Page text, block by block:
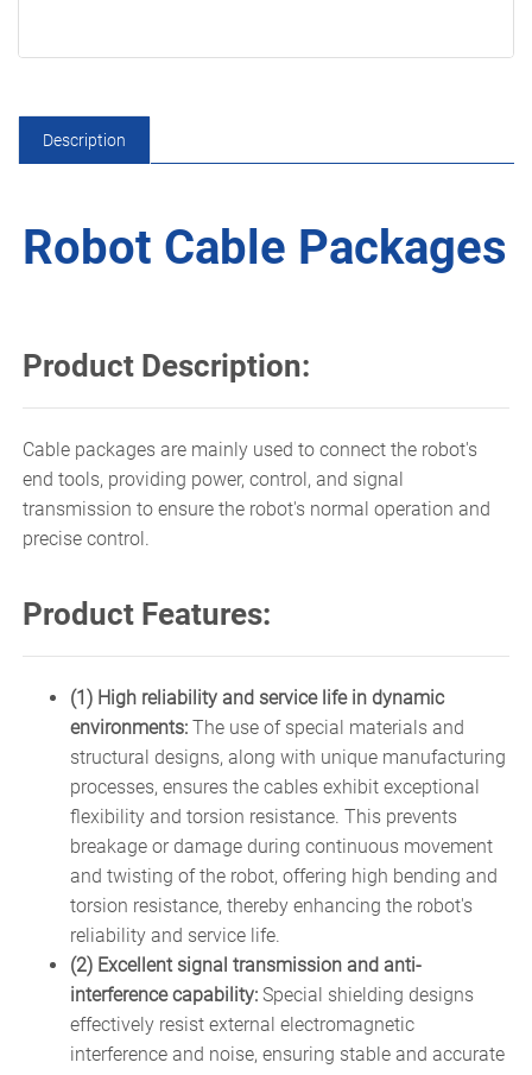
Description
Robot Cable Packages
Product Description:
Cable packages are mainly used to connect the robot's
end tools, providing power, control, and signal
transmission to ensure the robot's normal operation and
precise control.
Product Features:
(1) High reliability and service life in dynamic
environments: The use of special materials and
structural designs, along with unique manufacturing
processes, ensures the cables exhibit exceptional
flexibility and torsion resistance. This prevents
breakage or damage during continuous movement
and twisting of the robot, offering high bending and
torsion resistance, thereby enhancing the robot's
reliability and service life.
(2) Excellent signal transmission and anti-
interference capability: Special shielding designs
effectively resist external electromagnetic
interference and noise, ensuring stable and accurate